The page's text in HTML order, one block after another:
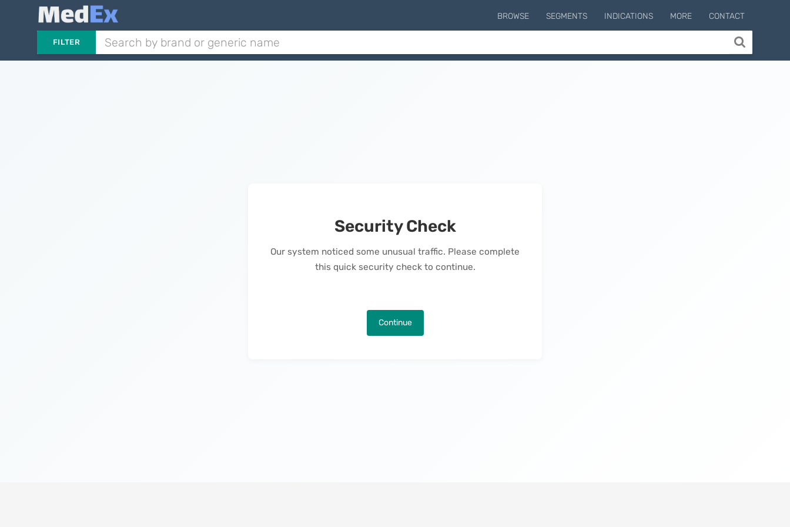
BROWSE SEGMENTS INDICATIONS MORE CONTACT
FILTER
Security Check
Our system noticed some unusual traffic. Please complete
this quick security check to continue.
Continue